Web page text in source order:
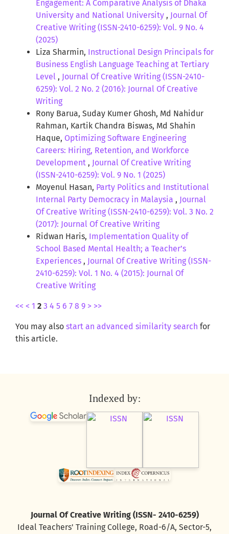
Engagement: A Comparative Analysis of Dhaka
University and National University , Journal Of
Creative Writing (ISSN-2410-6259): Vol. 9 No. 4
(2025)
Liza Sharmin, Instructional Design Principals for
Business English Language Teaching at Tertiary
Level , Journal Of Creative Writing (ISSN-2410-
6259): Vol. 2 No. 2 (2016): Journal Of Creative
Writing
Rony Barua, Suday Kumer Ghosh, Md Nahidur
Rahman, Kartik Chandra Biswas, Md Shahin
Haque, Optimizing Software Engineering
Careers: Hiring, Retention, and Workforce
Development , Journal Of Creative Writing
(ISSN-2410-6259): Vol. 9 No. 1 (2025)
Moyenul Hasan, Party Politics and Institutional
Internal Party Democracy in Malaysia , Journal
Of Creative Writing (ISSN-2410-6259): Vol. 3 No. 2
(2017): Journal Of Creative Writing
Ridwan Haris, Implementation Quality of
School Based Mental Health; a Teacher’s
Experiences , Journal Of Creative Writing (ISSN-
2410-6259): Vol. 1 No. 4 (2015): Journal Of
Creative Writing
<< < 1 2 3 4 5 6 7 8 9 > >>
You may also start an advanced similarity search for
this article.
Indexed by:
Journal Of Creative Writing (ISSN- 2410-6259)
Ideal Teachers' Training College, Road-6/A, Sector-5,